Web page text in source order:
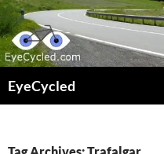
Skip
to
content
EyeCycled